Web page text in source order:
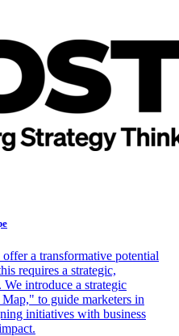
a transformative potential
requires a strategic,
introduce a strategic
to guide marketers in
initiatives with business